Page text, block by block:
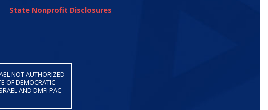
State Nonprofit Disclosures
NOT AUTHORIZED
OF DEMOCRATIC
AND DMFI PAC